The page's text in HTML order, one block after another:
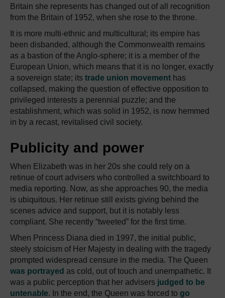
Britain she represents has changed out of all recognition
from the Britain of 1952, when she rose to the throne.
It is more multi-ethnic and multicultural; its empire has
been disbanded, although the Commonwealth remains
as a bastion of the Anglo-sphere; it is a member of the
European Union, which means that it is no longer, exactly
a sovereign state; its trade union movement has
collapsed, making the question of effective opposition to
privileged interests a perennial puzzle; and the
establishment, which was solid in 1952, is now hemmed
in by a recast, revitalised civil society.
Publicity and power
When Elizabeth was in her 20s she could rely on a
retinue of court advisers who controlled a switchboard to
media reporting. Now, as she approaches 90, the media
is ubiquitous. Her retinue still exists giving behind the
scenes advice and support, but it is notably less
compliant. She recently “tweeted” for the first time.
When Princess Diana died in 1997, the initial public,
steely stoicism of Her Majesty in dealing with the tragedy
prompted widespread censure in the media. The Queen
was portrayed as cold, out of touch and unempathetic. It
was a public perception that her advisers judged to be
untenable. In the end, the Queen was forced to go